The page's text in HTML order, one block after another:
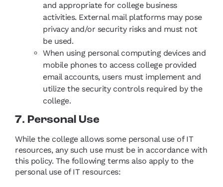
and appropriate for college business
activities. External mail platforms may pose
privacy and/or security risks and must not
be used.
When using personal computing devices and
mobile phones to access college provided
email accounts, users must implement and
utilize the security controls required by the
college.
7. Personal Use
While the college allows some personal use of IT
resources, any such use must be in accordance with
this policy. The following terms also apply to the
personal use of IT resources: